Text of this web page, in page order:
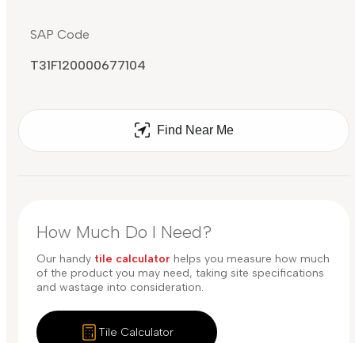
SAP Code
T31F120000677104
Find Near Me
How Much Do I Need?
Our handy tile calculator helps you measure how much
of the product you may need, taking site specifications
and wastage into consideration.
Tile Calculator